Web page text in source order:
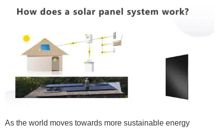
As the world moves towards more sustainable energy